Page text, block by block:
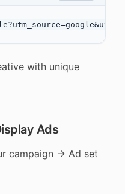
with unique
Ads
campaign → Ad set